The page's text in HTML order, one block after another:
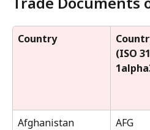
Country
(ISO
Afghanistan AFG